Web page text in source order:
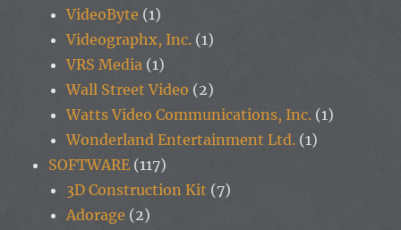
VideoByte (1)
Videographx, Inc. (1)
VRS Media (1)
Wall Street Video (2)
Watts Video Communications, Inc. (1)
Wonderland Entertainment Ltd. (1)
SOFTWARE (117)
3D Construction Kit (7)
Adorage (2)